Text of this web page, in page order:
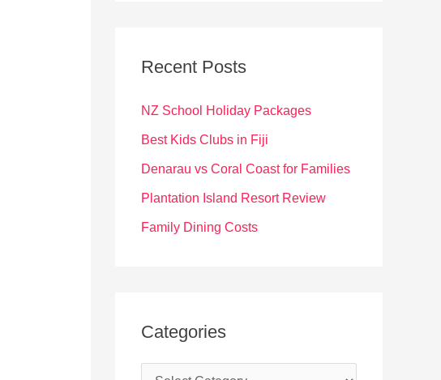
h
:
Recent Posts
NZ School Holiday Packages
Best Kids Clubs in Fiji
Denarau vs Coral Coast for Families
Plantation Island Resort Review
Family Dining Costs
Categories